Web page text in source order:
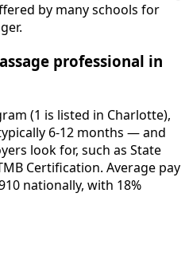
by many schools for
professional in
(1 is listed in Charlotte),
6-12 months — and
look for, such as State
Certification. Average pay
nationally, with 18%